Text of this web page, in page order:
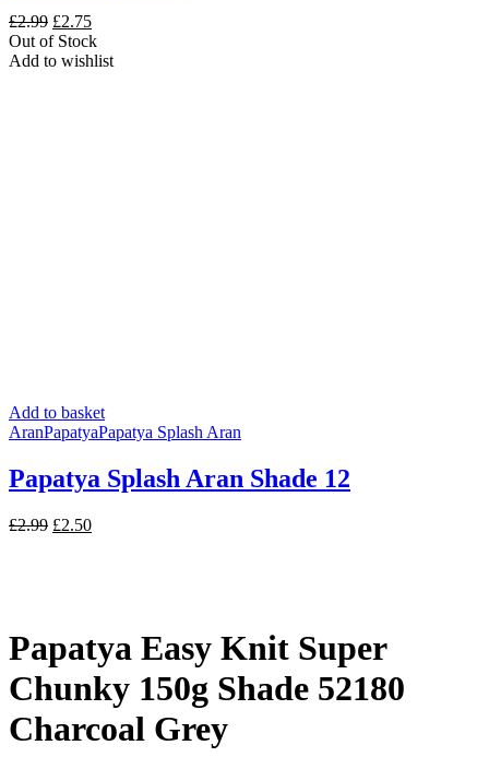
£2.99 Original
price
was:
£2.75Current
price
is:
Out of Stock
Add to wishlist
Add to basket
AranPapatyaPapatya Splash Aran
Papatya Splash Aran Shade 12
£2.99 Original
£2.50Current
Papatya Easy Knit Super
Chunky 150g Shade 52180
Charcoal Grey